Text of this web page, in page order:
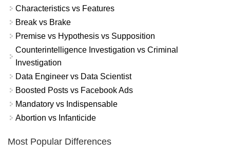
Characteristics vs Features
Break vs Brake
Premise vs Hypothesis vs Supposition
Counterintelligence Investigation vs Criminal
Investigation
Data Engineer vs Data Scientist
Boosted Posts vs Facebook Ads
Mandatory vs Indispensable
Abortion vs Infanticide
Most Popular Differences